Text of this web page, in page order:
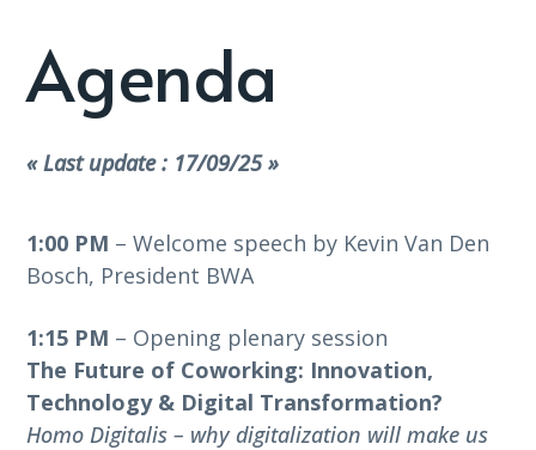
Agenda
« Last update : 17/09/25 »
1:00 PM – Welcome speech by Kevin Van Den
Bosch, President BWA
1:15 PM – Opening plenary session
The Future of Coworking: Innovation,
Technology & Digital Transformation?
Homo Digitalis – why digitalization will make us